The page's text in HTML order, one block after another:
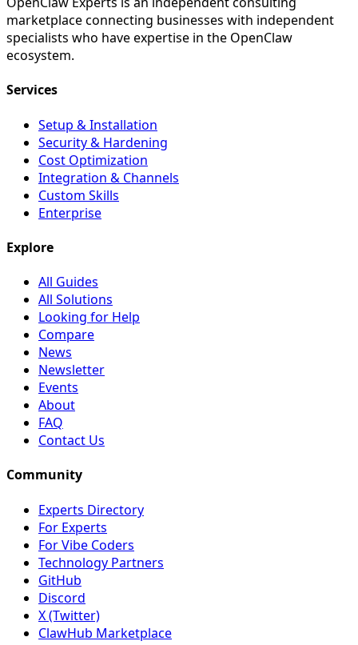
marketplace connecting businesses with independent
specialists who have expertise in the OpenClaw
ecosystem.
Services
Setup & Installation
Security & Hardening
Cost Optimization
Integration & Channels
Custom Skills
Enterprise
Explore
All Guides
All Solutions
Looking for Help
Compare
News
Newsletter
Events
About
FAQ
Contact Us
Community
Experts Directory
For Experts
For Vibe Coders
Technology Partners
GitHub
Discord
X (Twitter)
ClawHub Marketplace